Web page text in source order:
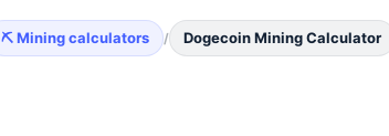
⛏️ Mining calculators / Dogecoin Mining Calculator